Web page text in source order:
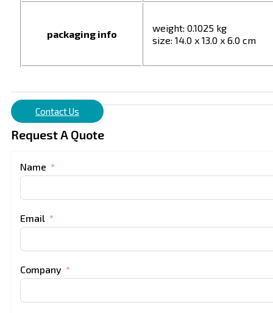
packaging info
weight: 0.1025 kg
size: 14.0 x 13.0 x 6.0 cm
Contact Us
Request A Quote
Name
Email
Company